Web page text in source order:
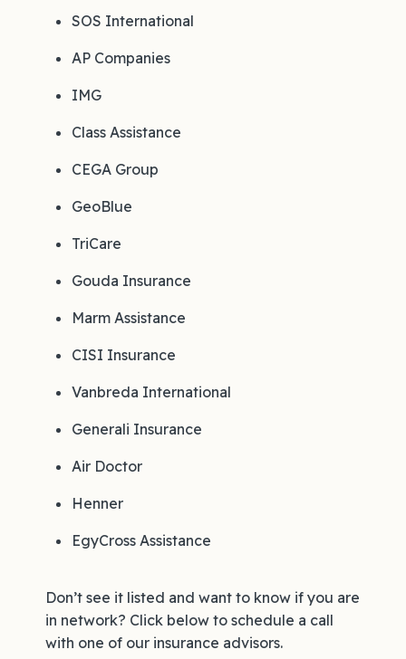
SOS International
AP Companies
IMG
Class Assistance
CEGA Group
GeoBlue
TriCare
Gouda Insurance
Marm Assistance
CISI Insurance
Vanbreda International
Generali Insurance
Air Doctor
Henner
EgyCross Assistance
Don’t see it listed and want to know if you are
in network? Click below to schedule a call
with one of our insurance advisors.